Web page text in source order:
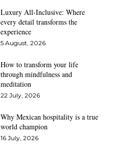
Luxury All-Inclusive: Where
every detail transforms the
experience
5 August, 2026
How to transform your life
through mindfulness and
meditation
22 July, 2026
Why Mexican hospitality is a true
world champion
16 July, 2026